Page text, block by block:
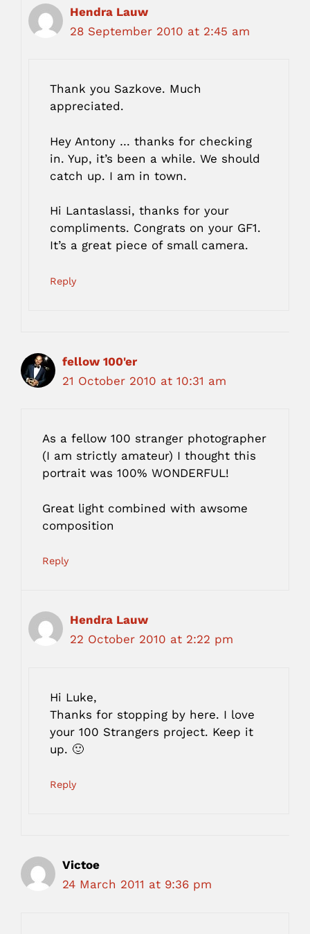
Hendra Lauw
28 September 2010 at 2:45 am
Thank you Sazkove. Much
appreciated.
Hey Antony … thanks for checking
in. Yup, it’s been a while. We should
catch up. I am in town.
Hi Lantaslassi, thanks for your
compliments. Congrats on your GF1.
It’s a great piece of small camera.
Reply
fellow 100'er
21 October 2010 at 10:31 am
As a fellow 100 stranger photographer
(I am strictly amateur) I thought this
portrait was 100% WONDERFUL!
Great light combined with awsome
composition
Reply
Hendra Lauw
22 October 2010 at 2:22 pm
Hi Luke,
Thanks for stopping by here. I love
your 100 Strangers project. Keep it
up. 🙂
Reply
Victoe
24 March 2011 at 9:36 pm